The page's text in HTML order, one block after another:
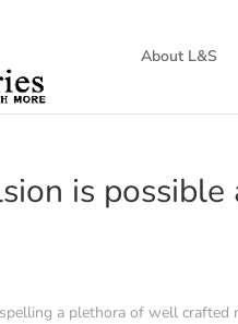
About L&S
is
a plethora of well crafted